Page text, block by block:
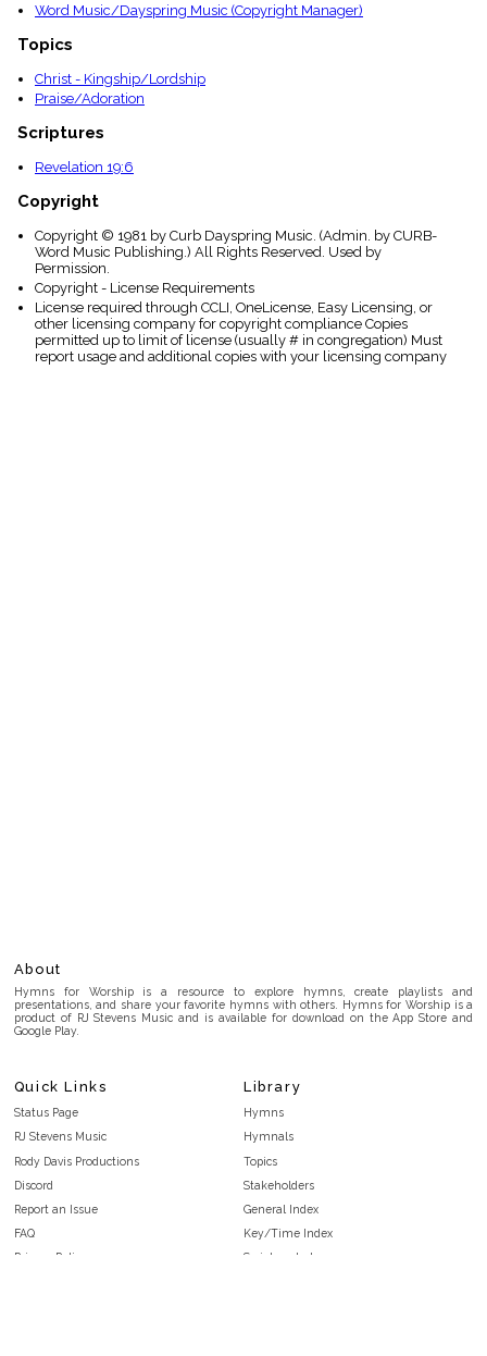
Word Music/Dayspring Music (Copyright Manager)
Topics
Christ - Kingship/Lordship
Praise/Adoration
Scriptures
Revelation 19:6
Copyright
Copyright © 1981 by Curb Dayspring Music. (Admin. by CURB-
Word Music Publishing.) All Rights Reserved. Used by
Permission.
Copyright - License Requirements
License required through CCLI, OneLicense, Easy Licensing, or
other licensing company for copyright compliance Copies
permitted up to limit of license (usually # in congregation) Must
report usage and additional copies with your licensing company
About
Hymns for Worship is a resource to explore hymns, create playlists and
presentations, and share your favorite hymns with others. Hymns for Worship is a
product of RJ Stevens Music and is available for download on the App Store and
Google Play.
Quick Links
Status Page
RJ Stevens Music
Rody Davis Productions
Discord
Report an Issue
FAQ
Privacy Policy
Library
Hymns
Hymnals
Topics
Stakeholders
General Index
Key/Time Index
Scripture Index